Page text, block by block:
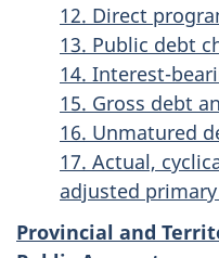
12. Direct
13. Public debt
14. Interest-
15. Gross debt
16. Unmatured
17. Actual,
adjusted
Provincial and